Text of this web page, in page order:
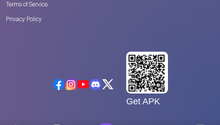
Terms of Service
Privacy Policy
Get APK